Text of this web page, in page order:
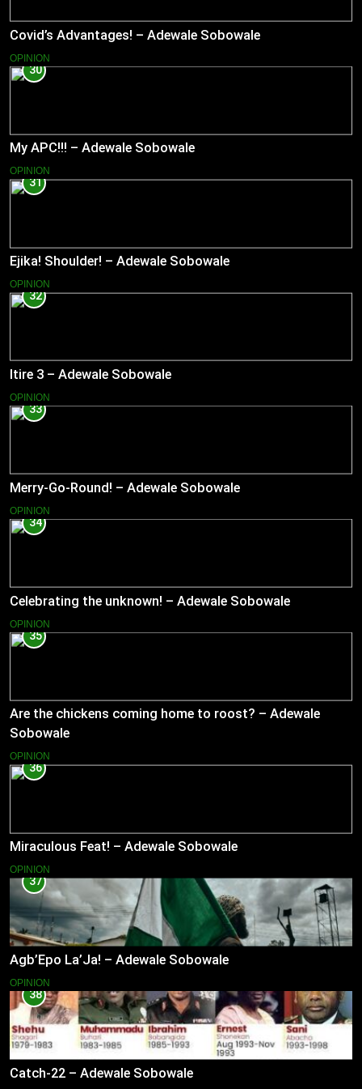
Covid’s Advantages! – Adewale Sobowale
OPINION
30
My APC!!! – Adewale Sobowale
OPINION
31
Ejika! Shoulder! – Adewale Sobowale
OPINION
32
Itire 3 – Adewale Sobowale
OPINION
33
Merry-Go-Round! – Adewale Sobowale
OPINION
34
Celebrating the unknown! – Adewale Sobowale
OPINION
35
Are the chickens coming home to roost? – Adewale
Sobowale
OPINION
36
Miraculous Feat! – Adewale Sobowale
OPINION
37
Agb’Epo La’Ja! – Adewale Sobowale
OPINION
38
Catch-22 – Adewale Sobowale